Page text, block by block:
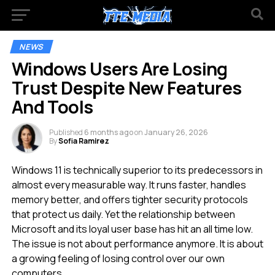
NEWS
Windows Users Are Losing
Trust Despite New Features
And Tools
Published 6 months agoonJanuary 26, 2026
BySofia Ramirez
Windows 11 is technically superior to its predecessors in
almost every measurable way. It runs faster, handles
memory better, and offers tighter security protocols
that protect us daily. Yet the relationship between
Microsoft and its loyal user base has hit an all time low.
The issue is not about performance anymore. It is about
a growing feeling of losing control over our own